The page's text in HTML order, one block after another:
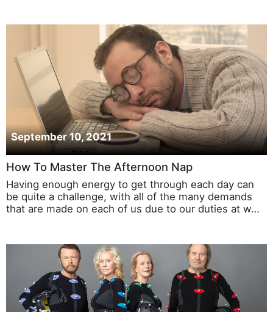
September 10, 2021
How To Master The Afternoon Nap
Having enough energy to get through each day can
be quite a challenge, with all of the many demands
that are made on each of us due to our duties at w…